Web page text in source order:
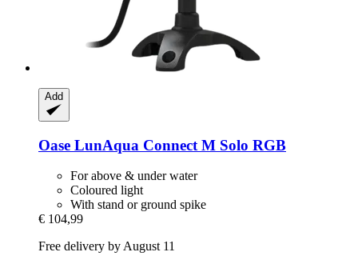
Add
Oase LunAqua Connect M Solo RGB
For above & under water
Coloured light
With stand or ground spike
€ 104,99
Free delivery by August 11